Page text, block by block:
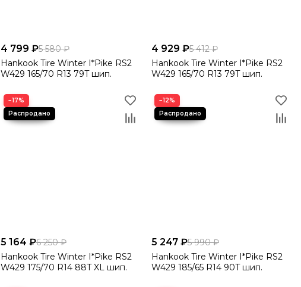
4 799 ₽5 580 ₽
Hankook Tire Winter I*Pike RS2
W429 165/70 R13 79T шип.
4 929 ₽5 412 ₽
Hankook Tire Winter I*Pike RS2
W429 165/70 R13 79T шип.
−17%
5 164 ₽6 250 ₽
Hankook Tire Winter I*Pike RS2
W429 175/70 R14 88T XL шип.
−12%
5 247 ₽5 990 ₽
Hankook Tire Winter I*Pike RS2
W429 185/65 R14 90T шип.